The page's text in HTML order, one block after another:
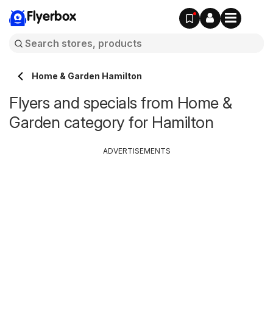
Flyerbox
Home & Garden Hamilton
Flyers and specials from Home &
Garden category for Hamilton
ADVERTISEMENTS